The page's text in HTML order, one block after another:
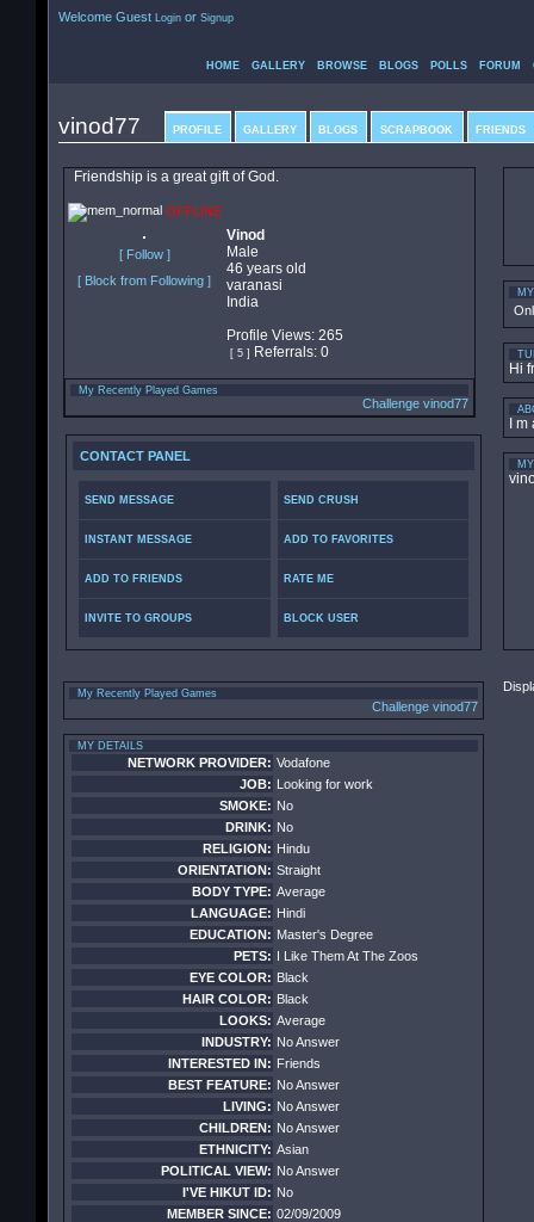
Welcome Guest Loginor Signup
HOME GALLERY BROWSE BLOGS POLLS FORUM
vinod77 PROFILE GALLERY BLOGS SCRAPBOOK FRIENDS
Friendship is a great gift of God.
OFFLINE
[ Follow ]
[ Block from Following ]
Vinod
Male
46 years old
varanasi
India
Profile Views: 265
[ 5 ] Referrals: 0
My Recently Played Games
Challenge vinod77
CONTACT PANEL
SEND MESSAGE
INSTANT MESSAGE
ADD TO FRIENDS
INVITE TO GROUPS
SEND CRUSH
ADD TO FAVORITES
RATE ME
BLOCK USER
My Recently Played Games
Challenge vinod77
MY DETAILS
NETWORK PROVIDER: Vodafone
JOB: Looking for work
SMOKE: No
DRINK: No
RELIGION: Hindu
ORIENTATION: Straight
BODY TYPE: Average
LANGUAGE: Hindi
EDUCATION: Master's Degree
PETS: I Like Them At The Zoos
EYE COLOR: Black
HAIR COLOR: Black
LOOKS: Average
INDUSTRY: No Answer
INTERESTED IN: Friends
BEST FEATURE: No Answer
LIVING: No Answer
CHILDREN: No Answer
ETHNICITY: Asian
POLITICAL VIEW: No Answer
I'VE HIKUT ID: No
MEMBER SINCE: 02/09/2009
Hi
I